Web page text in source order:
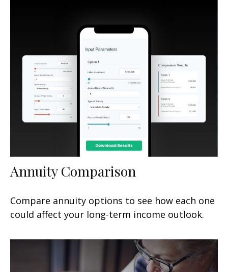
Annuity Comparison
Compare annuity options to see how each one
could affect your long-term income outlook.